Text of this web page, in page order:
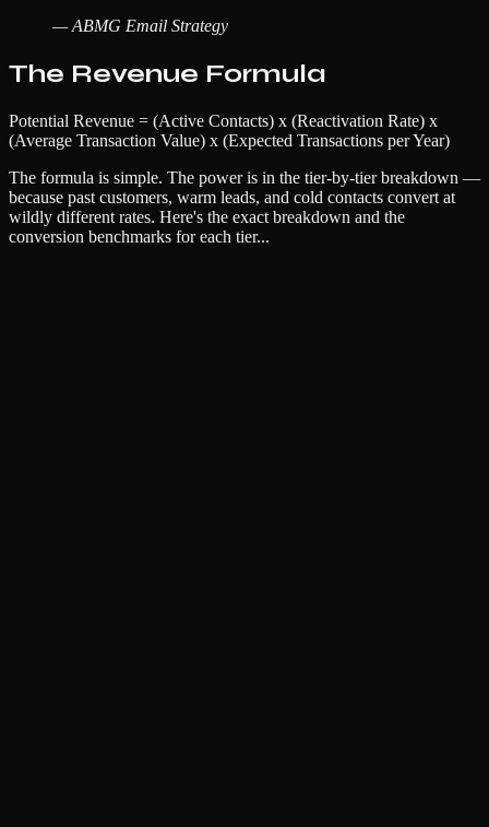
—ABMG Email Strategy
The Revenue Formula
Potential Revenue = (Active Contacts) x (Reactivation Rate) x
(Average Transaction Value) x (Expected Transactions per Year)
The formula is simple. The power is in the tier-by-tier breakdown —
because past customers, warm leads, and cold contacts convert at
wildly different rates. Here's the exact breakdown and the
conversion benchmarks for each tier...